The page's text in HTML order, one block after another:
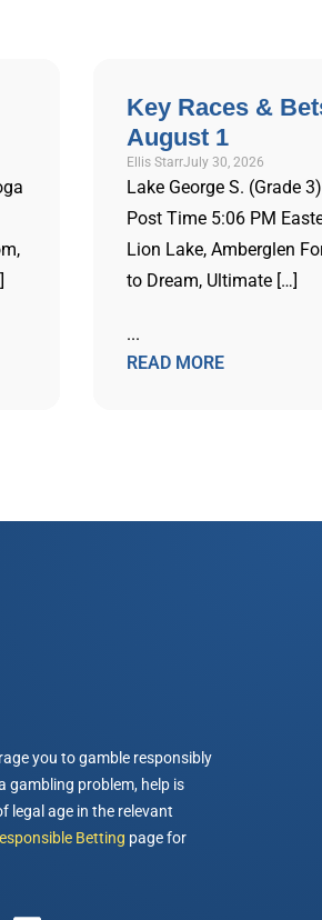
Key Races &
August 1
Ellis StarrJuly 30, 2026
Lake George S. (Grade
Post Time 5:06 PM
Lion Lake, Amberglen
to Dream, Ultimate […]
...
READ MORE
you to gamble responsibly
gambling problem, help is
legal age in the relevant
Betting page for